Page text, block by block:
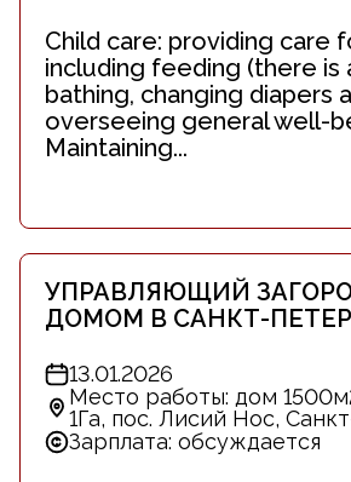
Child care: providing care
including feeding (there is
bathing, changing diapers
overseeing general well-
Maintaining...
УПРАВЛЯЮЩИЙ
ДОМОМ В САНКТ-
13.01.2026
Место работы: дом
1Га, пос. Лисий Нос,
Зарплата: обсуждается